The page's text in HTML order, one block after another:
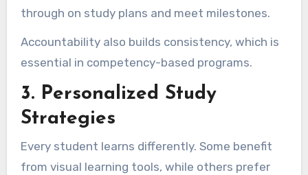
through on study plans and meet milestones.
Accountability also builds consistency, which is
essential in competency-based programs.
3. Personalized Study
Strategies
Every student learns differently. Some benefit
from visual learning tools, while others prefer